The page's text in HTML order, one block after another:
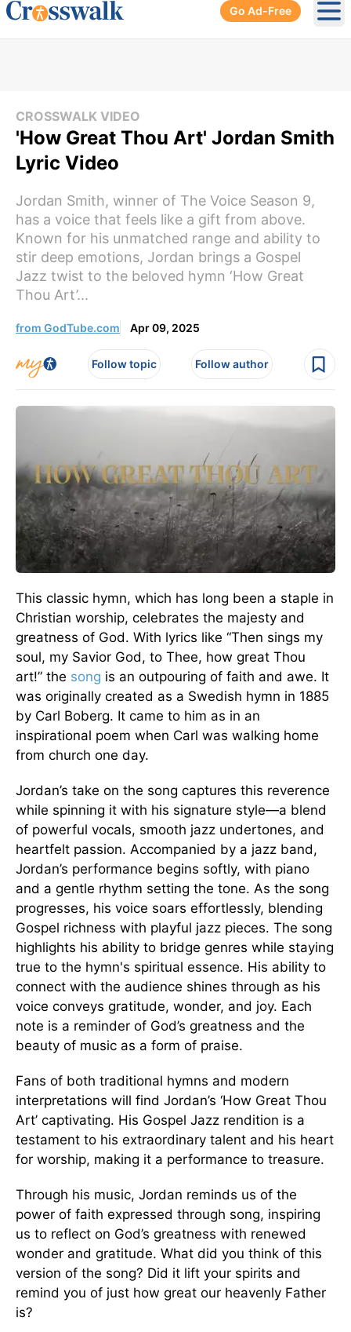
Go Ad-Free
CROSSWALK VIDEO
'How Great Thou Art' Jordan Smith
Lyric Video
Jordan Smith, winner of The Voice Season 9,
has a voice that feels like a gift from above.
Known for his unmatched range and ability to
stir deep emotions, Jordan brings a Gospel
Jazz twist to the beloved hymn ‘How Great
Thou Art’...
from GodTube.com Apr 09, 2025
Follow topic Follow author
This classic hymn, which has long been a staple in
Christian worship, celebrates the majesty and
greatness of God. With lyrics like “Then sings my
soul, my Savior God, to Thee, how great Thou
art!” the song is an outpouring of faith and awe. It
was originally created as a Swedish hymn in 1885
by Carl Boberg. It came to him as in an
inspirational poem when Carl was walking home
from church one day.
Jordan’s take on the song captures this reverence
while spinning it with his signature style—a blend
of powerful vocals, smooth jazz undertones, and
heartfelt passion. Accompanied by a jazz band,
Jordan’s performance begins softly, with piano
and a gentle rhythm setting the tone. As the song
progresses, his voice soars effortlessly, blending
Gospel richness with playful jazz pieces. The song
highlights his ability to bridge genres while staying
true to the hymn's spiritual essence. His ability to
connect with the audience shines through as his
voice conveys gratitude, wonder, and joy. Each
note is a reminder of God’s greatness and the
beauty of music as a form of praise.
Fans of both traditional hymns and modern
interpretations will find Jordan’s ‘How Great Thou
Art’ captivating. His Gospel Jazz rendition is a
testament to his extraordinary talent and his heart
for worship, making it a performance to treasure.
Through his music, Jordan reminds us of the
power of faith expressed through song, inspiring
us to reflect on God’s greatness with renewed
wonder and gratitude. What did you think of this
version of the song? Did it lift your spirits and
remind you of just how great our heavenly Father
is?